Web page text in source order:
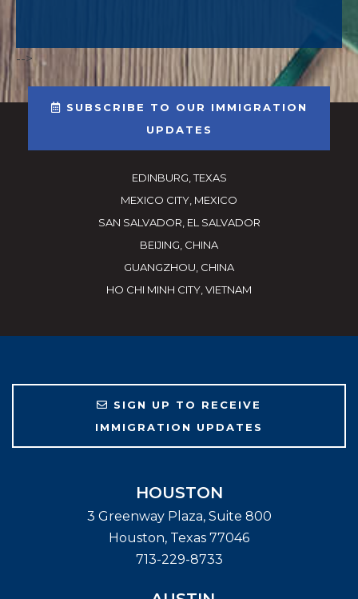
-->
SUBSCRIBE TO OUR IMMIGRATION
UPDATES
EDINBURG, TEXAS
MEXICO CITY, MEXICO
SAN SALVADOR, EL SALVADOR
BEIJING, CHINA
GUANGZHOU, CHINA
HO CHI MINH CITY, VIETNAM
SIGN UP TO RECEIVE
IMMIGRATION UPDATES
HOUSTON
3 Greenway Plaza, Suite 800
Houston, Texas 77046
713-229-8733